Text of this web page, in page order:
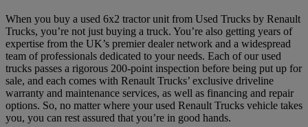
When you buy a used 6x2 tractor unit from Used Trucks by Renault
Trucks, you’re not just buying a truck. You’re also getting years of
expertise from the UK’s premier dealer network and a widespread
team of professionals dedicated to your needs. Each of our used
trucks passes a rigorous 200-point inspection before being put up for
sale, and each comes with Renault Trucks’ exclusive driveline
warranty and maintenance services, as well as financing and repair
options. So, no matter where your used Renault Trucks vehicle takes
you, you can rest assured that you’re in good hands.